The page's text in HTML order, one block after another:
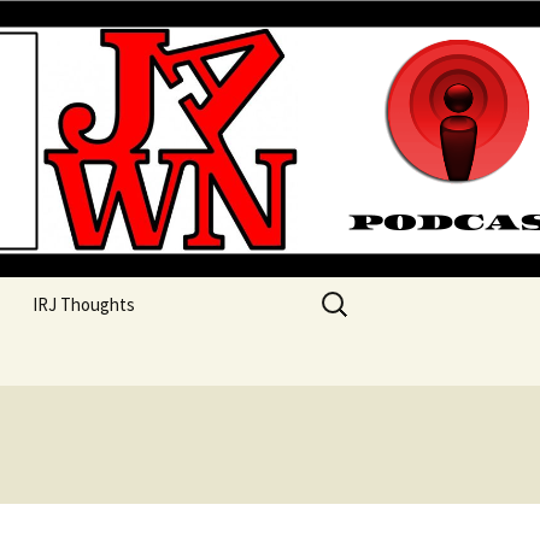
unique perspectives as a very white guy
IRJ Thoughts
Search
for: